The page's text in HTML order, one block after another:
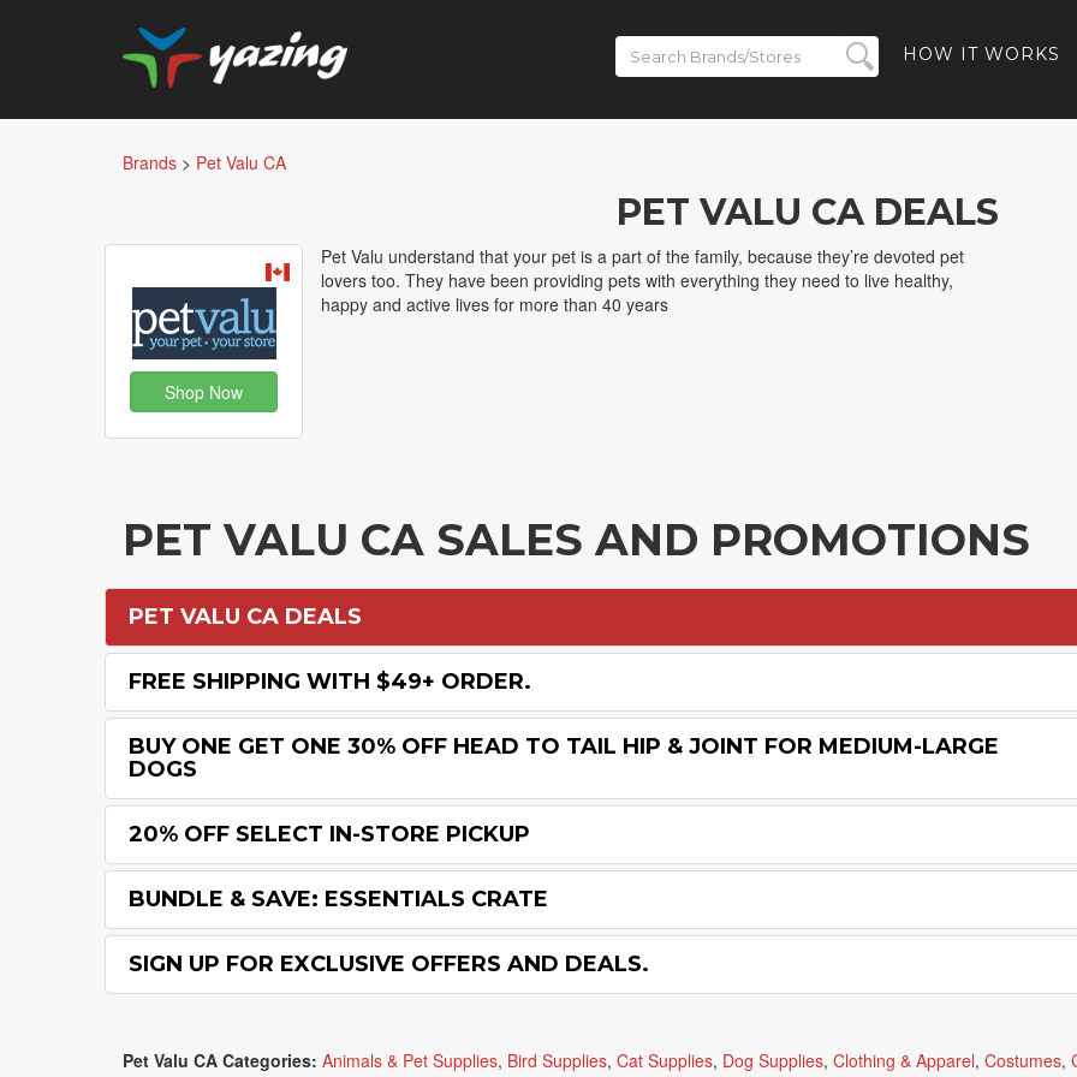
HOW IT WORKS
Brands > Pet Valu CA
PET VALU CA DEALS
Shop Now
Pet Valu understand that your pet is a part of the family, because they’re devoted pet
lovers too. They have been providing pets with everything they need to live healthy,
happy and active lives for more than 40 years
PET VALU CA SALES AND PROMOTIONS
PET VALU CA DEALS
FREE SHIPPING WITH $49+ ORDER.
BUY ONE GET ONE 30% OFF HEAD TO TAIL HIP & JOINT FOR MEDIUM-LARGE
DOGS
20% OFF SELECT IN-STORE PICKUP
BUNDLE & SAVE: ESSENTIALS CRATE
SIGN UP FOR EXCLUSIVE OFFERS AND DEALS.
Pet Valu CA Categories: Animals & Pet Supplies, Bird Supplies, Cat Supplies, Dog Supplies, Clothing & Apparel, Costumes,